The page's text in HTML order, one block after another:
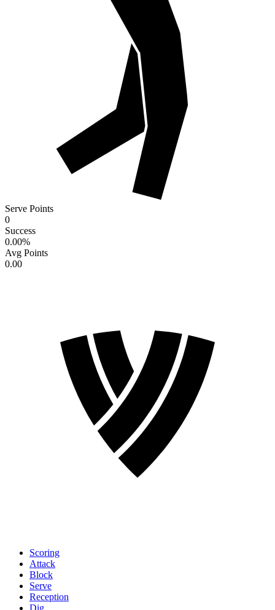
Serve Points
0
Success
0.00%
Avg Points
0.00
Scoring
Attack
Block
Serve
Reception
Dig